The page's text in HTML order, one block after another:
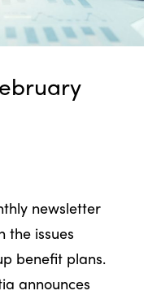
newsletter
the issues
benefit plans.
announces